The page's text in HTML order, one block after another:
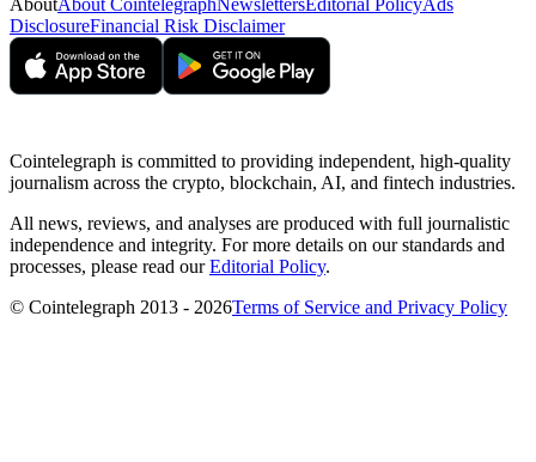
AboutAbout CointelegraphNewslettersEditorial PolicyAds
DisclosureFinancial Risk Disclaimer
Cointelegraph is committed to providing independent, high-quality
journalism across the crypto, blockchain, AI, and fintech industries.
All news, reviews, and analyses are produced with full journalistic
independence and integrity. For more details on our standards and
processes, please read ourEditorial Policy.
© Cointelegraph 2013 - 2026Terms of Service and Privacy Policy